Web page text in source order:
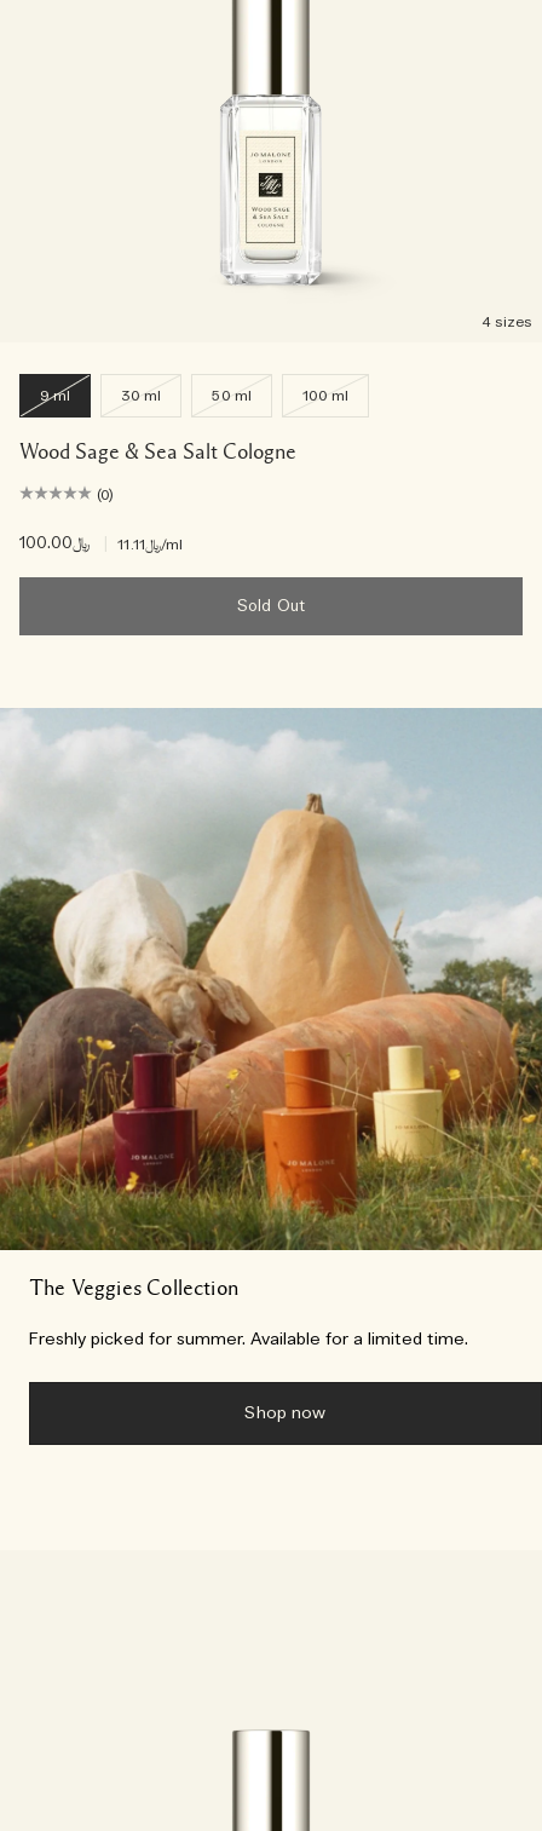
4 sizes
9 ml 30 ml 50 ml 100 ml
Wood Sage & Sea Salt Cologne
(0)
﷼100.00 ﷼11.11/ml
Sold Out
The Veggies Collection
Freshly picked for summer. Available for a limited time.
Shop now